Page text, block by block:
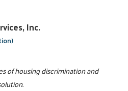
Inc.
of housing discrimination and